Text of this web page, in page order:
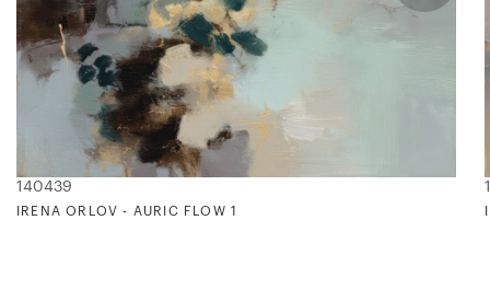
140439
IRENA ORLOV - AURIC FLOW 1